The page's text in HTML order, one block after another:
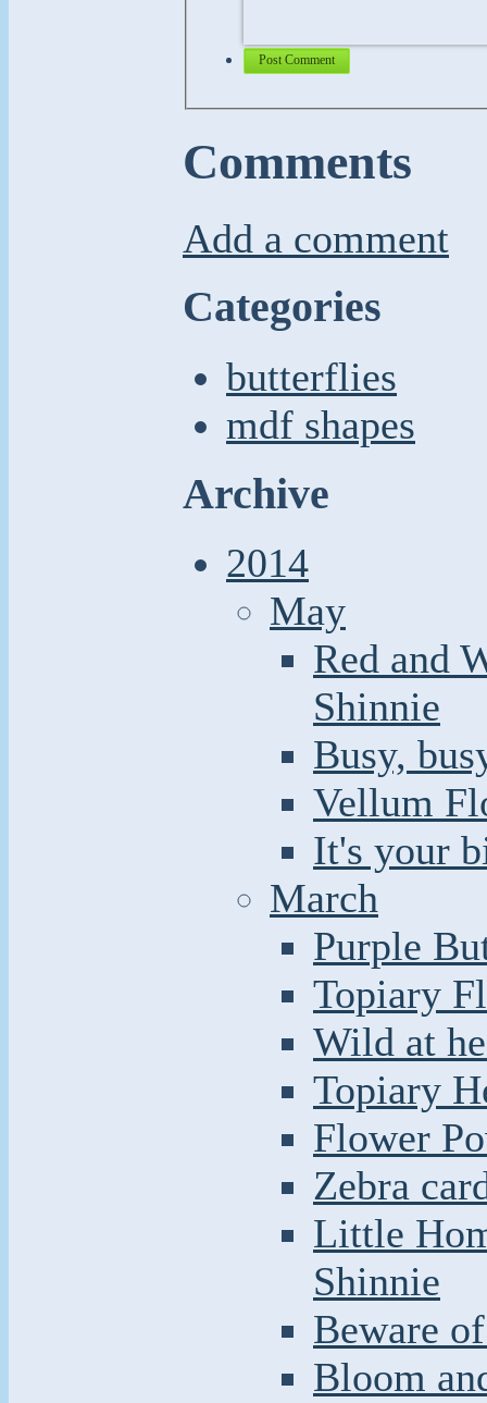
Post Comment
Comments
Add a comment
Categories
butterflies
mdf shapes
Archive
2014
May
Red and
Shinnie
Busy,
Vellum
It's your
March
Purple
Topiary
Wild at
Topiary
Flower
Zebra
Little
Shinnie
Beware
Bloom